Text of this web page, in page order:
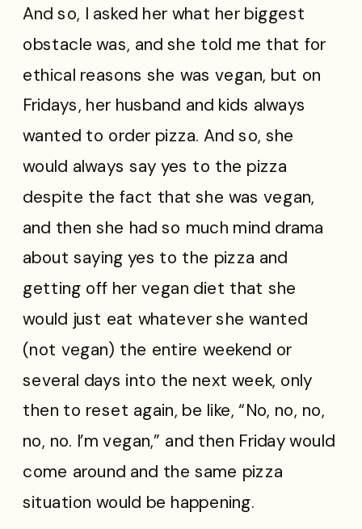
And so, I asked her what her biggest
obstacle was, and she told me that for
ethical reasons she was vegan, but on
Fridays, her husband and kids always
wanted to order pizza. And so, she
would always say yes to the pizza
despite the fact that she was vegan,
and then she had so much mind drama
about saying yes to the pizza and
getting off her vegan diet that she
would just eat whatever she wanted
(not vegan) the entire weekend or
several days into the next week, only
then to reset again, be like, “No, no, no,
no, no. I’m vegan,” and then Friday would
come around and the same pizza
situation would be happening.